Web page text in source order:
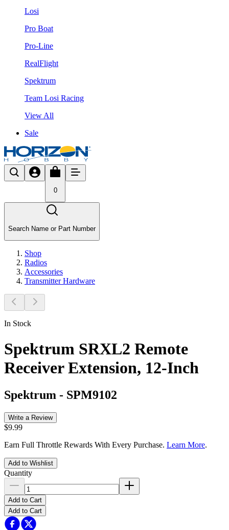
Losi
Pro Boat
Pro-Line
RealFlight
Spektrum
Team Losi Racing
View All
Sale
0
Search Name or Part Number
Shop
Radios
Accessories
Transmitter Hardware
In Stock
Spektrum SRXL2 Remote
Receiver Extension, 12-Inch
Spektrum - SPM9102
Write a Review
$9.99
Earn Full Throttle Rewards With Every Purchase. Learn More.
Add to Wishlist
Quantity
Add to Cart
Add to Cart